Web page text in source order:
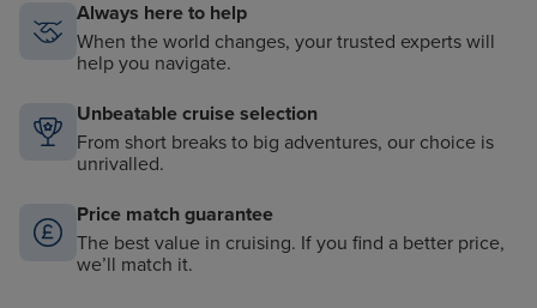
Always here to help
When the world changes, your trusted experts will
help you navigate.
Unbeatable cruise selection
From short breaks to big adventures, our choice is
unrivalled.
Price match guarantee
The best value in cruising. If you find a better price,
we’ll match it.